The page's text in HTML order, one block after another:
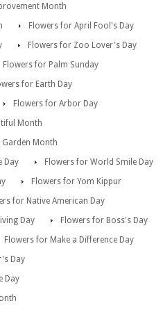
Month
Flowers for April Fool's Day
Flowers for Zoo Lover's Day
Flowers for Palm Sunday
for Earth Day
Flowers for Arbor Day
Month
Month
Day
Flowers for World Smile Day
Flowers for Yom Kippur
for Native American Day
Day
Flowers for Boss's Day
Flowers for Make a Difference Day
Day
Day